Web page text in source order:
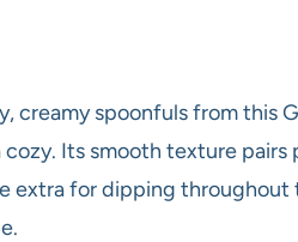
creamy spoonfuls from this
cozy. Its smooth texture
extra for dipping throughout